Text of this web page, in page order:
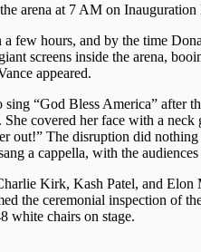
arena at 7 AM on Inauguration
few hours, and by the time
screens inside the arena,
appeared.
“God Bless America” after
covered her face with a neck
out!” The disruption did
a cappella, with the
Kirk, Kash Patel, and
the ceremonial inspection of
white chairs on stage.